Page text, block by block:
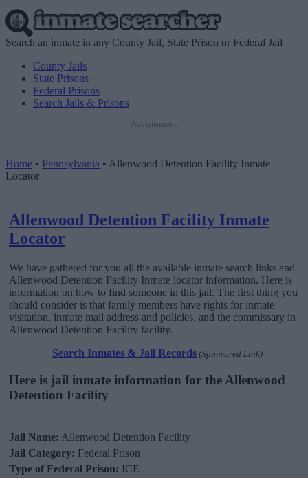
Search an inmate in any County Jail, State Prison or Federal Jail
County Jails
State Prisons
Federal Prisons
Search Jails & Prisons
Advertisement
Home • Pennsylvania • Allenwood Detention Facility Inmate
Locator
Allenwood Detention Facility Inmate
Locator
We have gathered for you all the available inmate search links and
Allenwood Detention Facility Inmate locator information. Here is
information on how to find someone in this jail. The first thing you
should consider is that family members have rights for inmate
visitation, inmate mail address and policies, and the commissary in
Allenwood Detention Facility facility.
Search Inmates & Jail Records (Sponsored Link)
Here is jail inmate information for the Allenwood
Detention Facility
Jail Name: Allenwood Detention Facility
Jail Category: Federal Prison
Type of Federal Prison: ICE